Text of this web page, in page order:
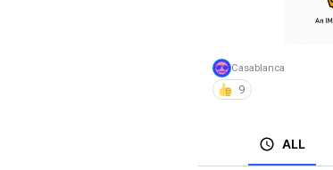
Casablanca
9
ALL